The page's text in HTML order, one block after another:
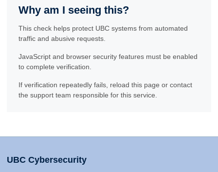
Why am I seeing this?
This check helps protect UBC systems from automated
traffic and abusive requests.
JavaScript and browser security features must be enabled
to complete verification.
If verification repeatedly fails, reload this page or contact
the support team responsible for this service.
UBC Cybersecurity